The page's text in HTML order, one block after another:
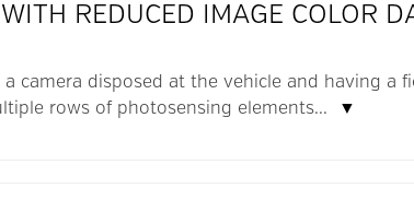
REDUCED IMAGE COLOR
camera disposed at the vehicle and having a
rows of photosensing elements...
▼